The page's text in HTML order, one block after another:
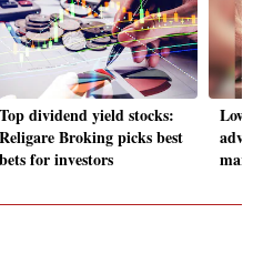
Top dividend yield stocks:
Religare Broking picks best
bets for investors
Low